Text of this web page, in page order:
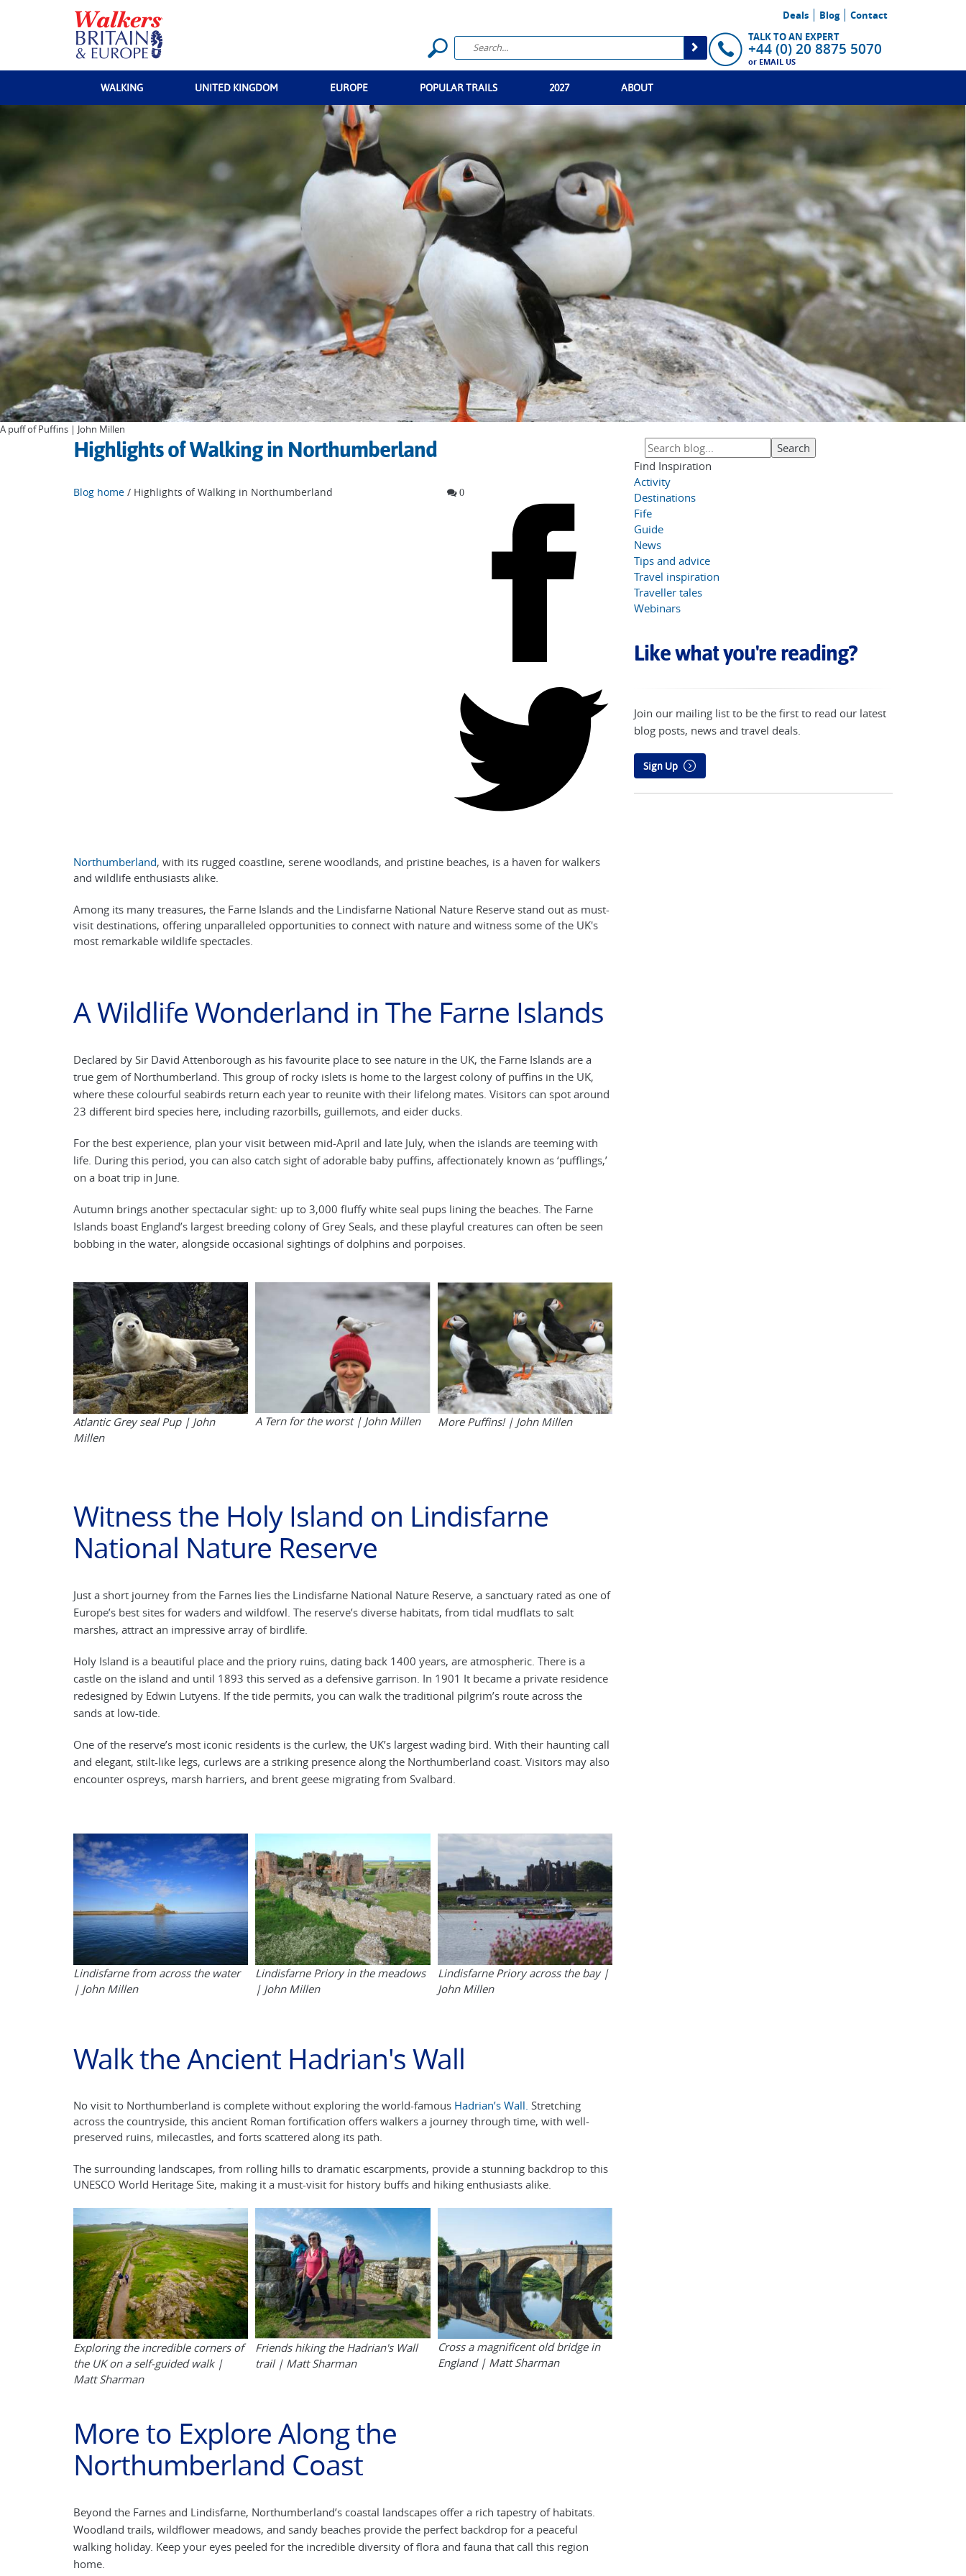
Deals Blog
Contact
TALK TO AN EXPERT
+44 (0) 20 8875 5070
or EMAIL US
WALKING UNITED KINGDOM EUROPE POPULAR TRAILS 2027 ABOUT
A puff of Puffins | John Millen
Highlights of Walking in Northumberland
Blog home / Highlights of Walking in Northumberland 0
Northumberland, with its rugged coastline, serene woodlands, and pristine beaches, is a haven for walkers
and wildlife enthusiasts alike.
Among its many treasures, the Farne Islands and the Lindisfarne National Nature Reserve stand out as must-
visit destinations, offering unparalleled opportunities to connect with nature and witness some of the UK's
most remarkable wildlife spectacles.
A Wildlife Wonderland in The Farne Islands
Declared by Sir David Attenborough as his favourite place to see nature in the UK, the Farne Islands are a
true gem of Northumberland. This group of rocky islets is home to the largest colony of puffins in the UK,
where these colourful seabirds return each year to reunite with their lifelong mates. Visitors can spot around
23 different bird species here, including razorbills, guillemots, and eider ducks.
For the best experience, plan your visit between mid-April and late July, when the islands are teeming with
life. During this period, you can also catch sight of adorable baby puffins, affectionately known as ‘pufflings,’
on a boat trip in June.
Autumn brings another spectacular sight: up to 3,000 fluffy white seal pups lining the beaches. The Farne
Islands boast England’s largest breeding colony of Grey Seals, and these playful creatures can often be seen
bobbing in the water, alongside occasional sightings of dolphins and porpoises.
Atlantic Grey seal Pup | John
Millen
A Tern for the worst | John Millen More Puffins! | John Millen
Witness the Holy Island on Lindisfarne
National Nature Reserve
Just a short journey from the Farnes lies the Lindisfarne National Nature Reserve, a sanctuary rated as one of
Europe’s best sites for waders and wildfowl. The reserve’s diverse habitats, from tidal mudflats to salt
marshes, attract an impressive array of birdlife.
Holy Island is a beautiful place and the priory ruins, dating back 1400 years, are atmospheric. There is a
castle on the island and until 1893 this served as a defensive garrison. In 1901 It became a private residence
redesigned by Edwin Lutyens. If the tide permits, you can walk the traditional pilgrim’s route across the
sands at low-tide.
One of the reserve’s most iconic residents is the curlew, the UK’s largest wading bird. With their haunting call
and elegant, stilt-like legs, curlews are a striking presence along the Northumberland coast. Visitors may also
encounter ospreys, marsh harriers, and brent geese migrating from Svalbard.
Lindisfarne from across the water
| John Millen
Lindisfarne Priory in the meadows
| John Millen
Lindisfarne Priory across the bay |
John Millen
Walk the Ancient Hadrian's Wall
No visit to Northumberland is complete without exploring the world-famous Hadrian’s Wall. Stretching
across the countryside, this ancient Roman fortification offers walkers a journey through time, with well-
preserved ruins, milecastles, and forts scattered along its path.
The surrounding landscapes, from rolling hills to dramatic escarpments, provide a stunning backdrop to this
UNESCO World Heritage Site, making it a must-visit for history buffs and hiking enthusiasts alike.
Exploring the incredible corners of
the UK on a self-guided walk |
Matt Sharman
Friends hiking the Hadrian's Wall
trail | Matt Sharman
Cross a magnificent old bridge in
England | Matt Sharman
More to Explore Along the
Northumberland Coast
Beyond the Farnes and Lindisfarne, Northumberland’s coastal landscapes offer a rich tapestry of habitats.
Woodland trails, wildflower meadows, and sandy beaches provide the perfect backdrop for a peaceful
walking holiday. Keep your eyes peeled for the incredible diversity of flora and fauna that call this region
home.
Find Inspiration
Activity
Destinations
Fife
Guide
News
Tips and advice
Travel inspiration
Traveller tales
Webinars
Like what you're reading?
Join our mailing list to be the first to read our latest
blog posts, news and travel deals.
Sign Up